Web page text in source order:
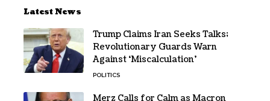
Latest News
Trump Claims Iran Seeks Talks;
Revolutionary Guards Warn
Against ‘Miscalculation’
POLITICS
Merz Calls for Calm as Macron